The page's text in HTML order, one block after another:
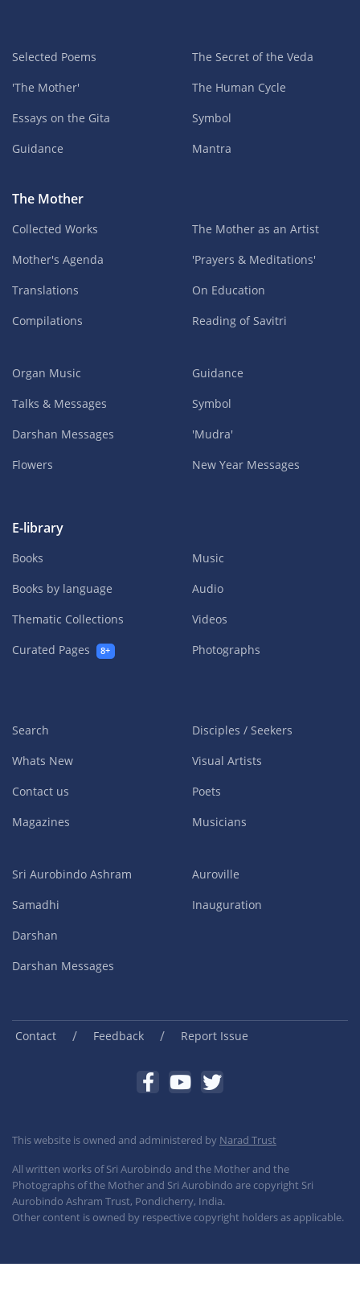
Selected Poems
'The Mother'
Essays on the Gita
Guidance
The Secret of the Veda
The Human Cycle
Symbol
Mantra
The Mother
Collected Works
Mother's Agenda
Translations
Compilations
The Mother as an Artist
'Prayers & Meditations'
On Education
Reading of Savitri
Organ Music
Talks & Messages
Darshan Messages
Flowers
Guidance
Symbol
'Mudra'
New Year Messages
E-library
Books
Books by language
Thematic Collections
Curated Pages
8+
Music
Audio
Videos
Photographs
Search
Whats New
Contact us
Magazines
Disciples / Seekers
Visual Artists
Poets
Musicians
Sri Aurobindo Ashram
Samadhi
Darshan
Darshan Messages
Auroville
Inauguration
Contact / Feedback / Report Issue
This website is owned and administered by Narad Trust
All written works of Sri Aurobindo and the Mother and the
Photographs of the Mother and Sri Aurobindo are copyright Sri
Aurobindo Ashram Trust, Pondicherry, India.
Other content is owned by respective copyright holders as applicable.